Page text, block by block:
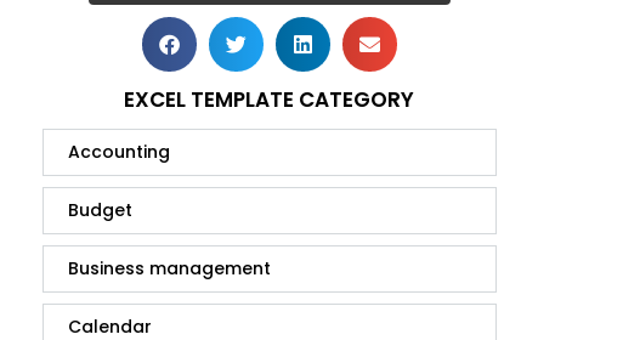
EXCEL TEMPLATE CATEGORY
Accounting
Budget
Business management
Calendar